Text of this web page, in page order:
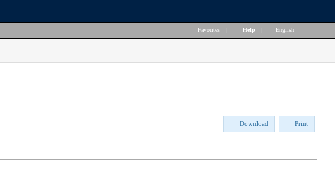
Favorites Help English
Download Print